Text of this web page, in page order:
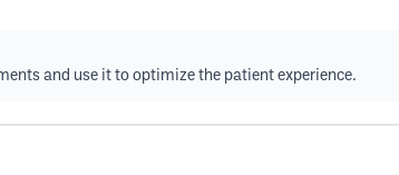
and use it to optimize the patient experience.